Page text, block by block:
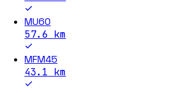
MU60
57.6 km
MFM45
43.1 km